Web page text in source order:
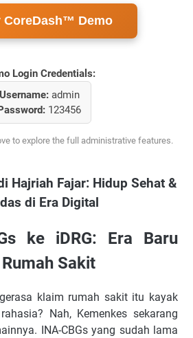
CoreDash™ Demo
Login Credentials:
Username:admin
123456
to explore the full administrative features.
Hajriah Fajar: Hidup Sehat &
di Era Digital
ke iDRG: Era Baru
Sakit
klaim rumah sakit itu kayak
Nah, Kemenkes sekarang
INA-CBGs yang sudah lama